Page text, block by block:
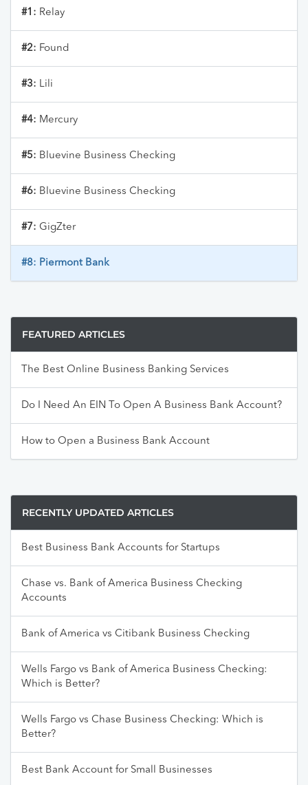
#1: Relay
#2: Found
#3: Lili
#4: Mercury
#5: Bluevine Business Checking
#6: Bluevine Business Checking
#7: GigZter
#8: Piermont Bank
FEATURED ARTICLES
The Best Online Business Banking Services
Do I Need An EIN To Open A Business Bank Account?
How to Open a Business Bank Account
RECENTLY UPDATED ARTICLES
Best Business Bank Accounts for Startups
Chase vs. Bank of America Business Checking
Accounts
Bank of America vs Citibank Business Checking
Wells Fargo vs Bank of America Business Checking:
Which is Better?
Wells Fargo vs Chase Business Checking: Which is
Better?
Best Bank Account for Small Businesses